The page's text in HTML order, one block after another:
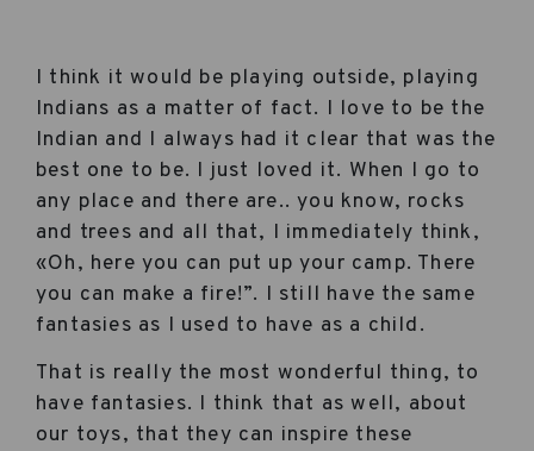
I think it would be playing outside, playing
Indians as a matter of fact. I love to be the
Indian and I always had it clear that was the
best one to be. I just loved it. When I go to
any place and there are.. you know, rocks
and trees and all that, I immediately think,
«Oh, here you can put up your camp. There
you can make a fire!”. I still have the same
fantasies as I used to have as a child.
That is really the most wonderful thing, to
have fantasies. I think that as well, about
our toys, that they can inspire these